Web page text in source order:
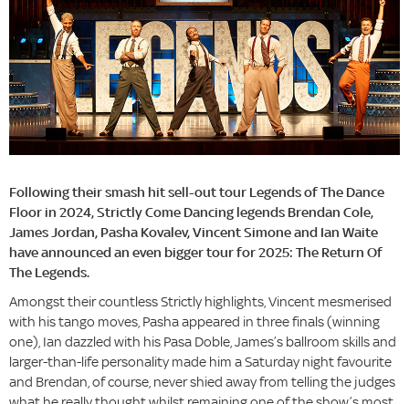
Following their smash hit sell-out tour Legends of The Dance
Floor in 2024, Strictly Come Dancing legends Brendan Cole,
James Jordan, Pasha Kovalev, Vincent Simone and Ian Waite
have announced an even bigger tour for 2025: The Return Of
The Legends.
Amongst their countless Strictly highlights, Vincent mesmerised
with his tango moves, Pasha appeared in three finals (winning
one), Ian dazzled with his Pasa Doble, James’s ballroom skills and
larger-than-life personality made him a Saturday night favourite
and Brendan, of course, never shied away from telling the judges